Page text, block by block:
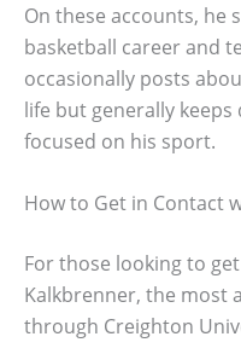
On these accounts, he
basketball career and
occasionally posts
life but generally
focused on his sport.
How to Get in Contact
For those looking to
Kalkbrenner, the most
through Creighton